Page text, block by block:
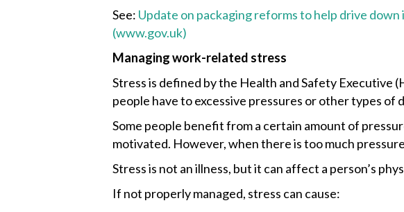
See: Update on packaging reforms to help drive down
(www.gov.uk)
Managing work-related stress
Stress is defined by the Health and Safety Executive
people have to excessive pressures or other types of
Some people benefit from a certain amount of
motivated. However, when there is too much
Stress is not an illness, but it can affect a person’s
If not properly managed, stress can cause: